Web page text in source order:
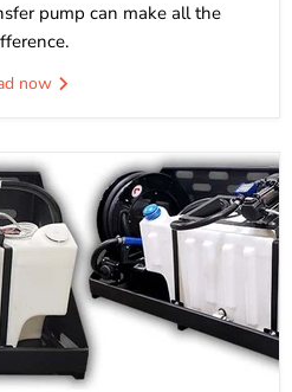
pump can make all the
now